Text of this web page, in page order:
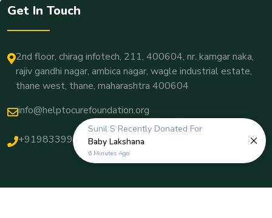
Get In Touch
2nd floor, chirag infotech, 211, 400604, nr. kamgar naka,
rajiv gandhi nagar, ambica nagar, wagle industrial estate,
thane west, thane, maharashtra 400604
info@helptocurefoundation.org
+919833998382
Sunil S Recently Donated For
Baby Lakshana
6 Minutes Ago